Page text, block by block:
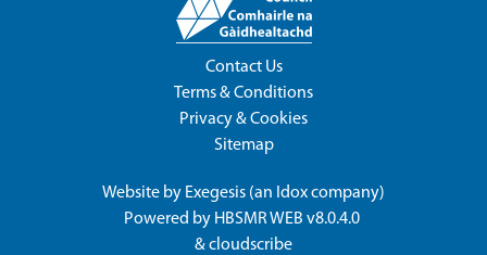
Contact Us
Terms & Conditions
Privacy & Cookies
Sitemap
Website by Exegesis (an Idoxcompany)
Powered by HBSMR WEB v8.0.4.0
&cloudscribe